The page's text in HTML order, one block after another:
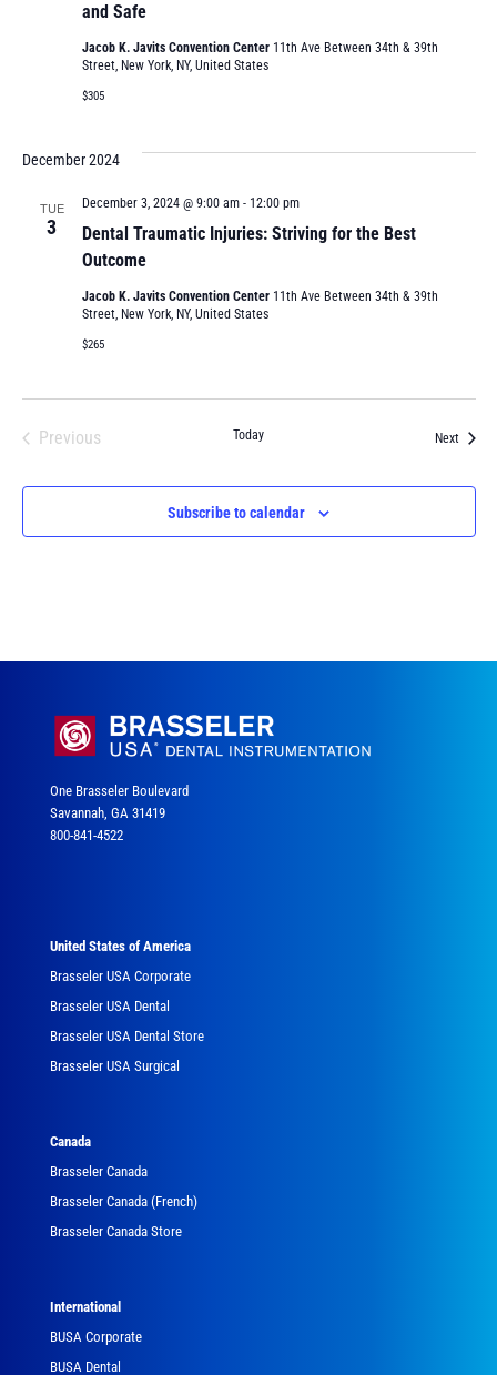
and Safe
Jacob K. Javits Convention Center 11th Ave Between 34th & 39th
Street, New York, NY, United States
$305
December 2024
TUE
3
Dental Traumatic Injuries: Striving for the Best
Outcome
December 3, 2024 @ 9:00 am- 12:00 pm
Jacob K. Javits Convention Center 11th Ave Between 34th & 39th
Street, New York, NY, United States
$265
Previous
Today NextEvents
Subscribe to calendar
One Brasseler Boulevard
Savannah, GA 31419
800-841-4522
United States of America
Brasseler USA Corporate
Brasseler USA Dental
Brasseler USA Dental Store
Brasseler USA Surgical
Canada
Brasseler Canada
Brasseler Canada (French)
Brasseler Canada Store
International
BUSA Corporate
BUSA Dental